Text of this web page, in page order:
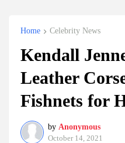
Home Celebrity News
Kendall
Leather
Fishnets for
by Anonymous
October 14, 2021